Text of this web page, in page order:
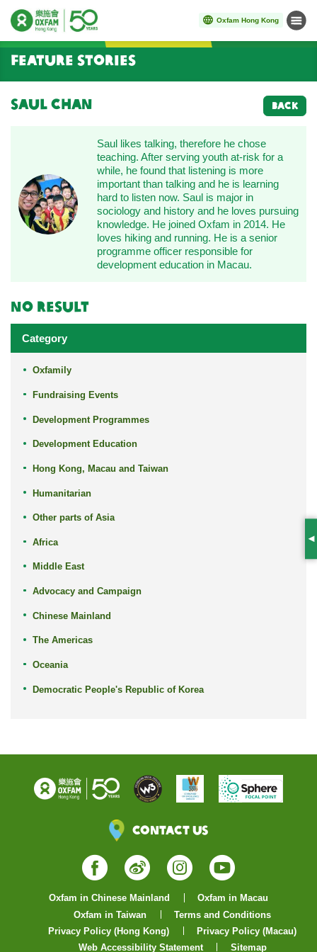
Oxfam Hong Kong Menu
Start main content
Feature Stories
Saul Chan BACK
Saul likes talking, therefore he chose
teaching. After serving youth at-risk for a
while, he found that listening is more
important than talking and he is learning
hard to listen now. Saul is major in
sociology and history and he loves pursuing
knowledge. He joined Oxfam in 2014. He
loves hiking and running. He is a senior
programme officer responsible for
development education in Macau.
No result
Category
Oxfamily
Fundraising Events
Development Programmes
Development Education
Hong Kong, Macau and Taiwan
Humanitarian
Other parts of Asia
Africa
Middle East
Advocacy and Campaign
Chinese Mainland
The Americas
Oceania
Democratic People's Republic of Korea
Contact Us
Facebook
WeiboInstagram
YouTube
Oxfam in Chinese Mainland
Oxfam in Macau
Oxfam in Taiwan
Terms and Conditions
Privacy Policy (Hong Kong)
Privacy Policy (Macau)
Web Accessibility Statement
Sitemap